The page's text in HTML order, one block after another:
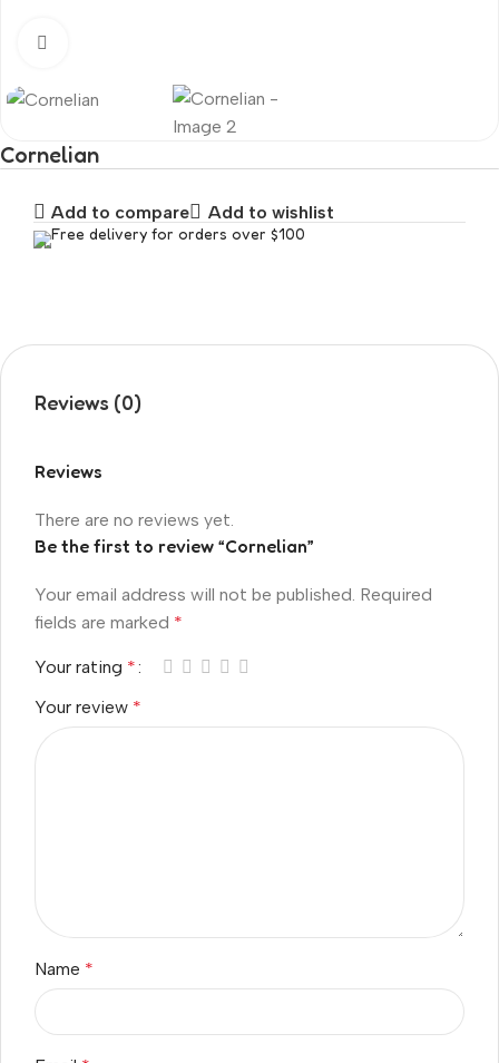
Cornelian
Add to compare Add to wishlist
Free delivery for orders over $100
Reviews (0)
Reviews
There are no reviews yet.
Be the first to review “Cornelian”
Your email address will not be published. Required
fields are marked *
Your rating *
Your review *
Name *